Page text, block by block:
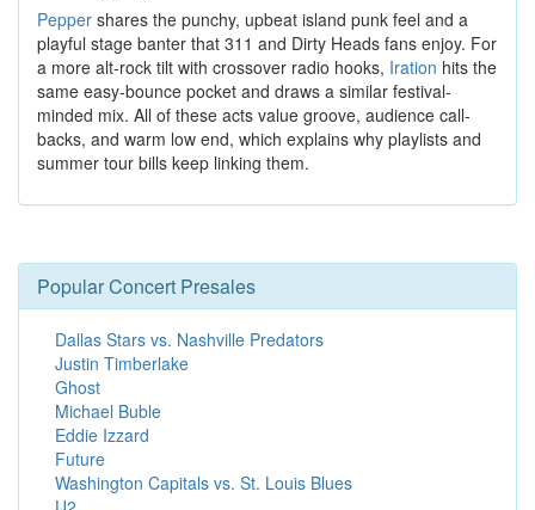
Pepper shares the punchy, upbeat island punk feel and a
playful stage banter that 311 and Dirty Heads fans enjoy. For
a more alt-rock tilt with crossover radio hooks, Iration hits the
same easy-bounce pocket and draws a similar festival-
minded mix. All of these acts value groove, audience call-
backs, and warm low end, which explains why playlists and
summer tour bills keep linking them.
Popular Concert Presales
Dallas Stars vs. Nashville Predators
Justin Timberlake
Ghost
Michael Buble
Eddie Izzard
Future
Washington Capitals vs. St. Louis Blues